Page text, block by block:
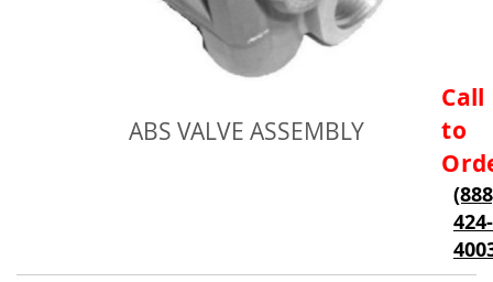
ABS VALVE ASSEMBLY
Call
to
424-